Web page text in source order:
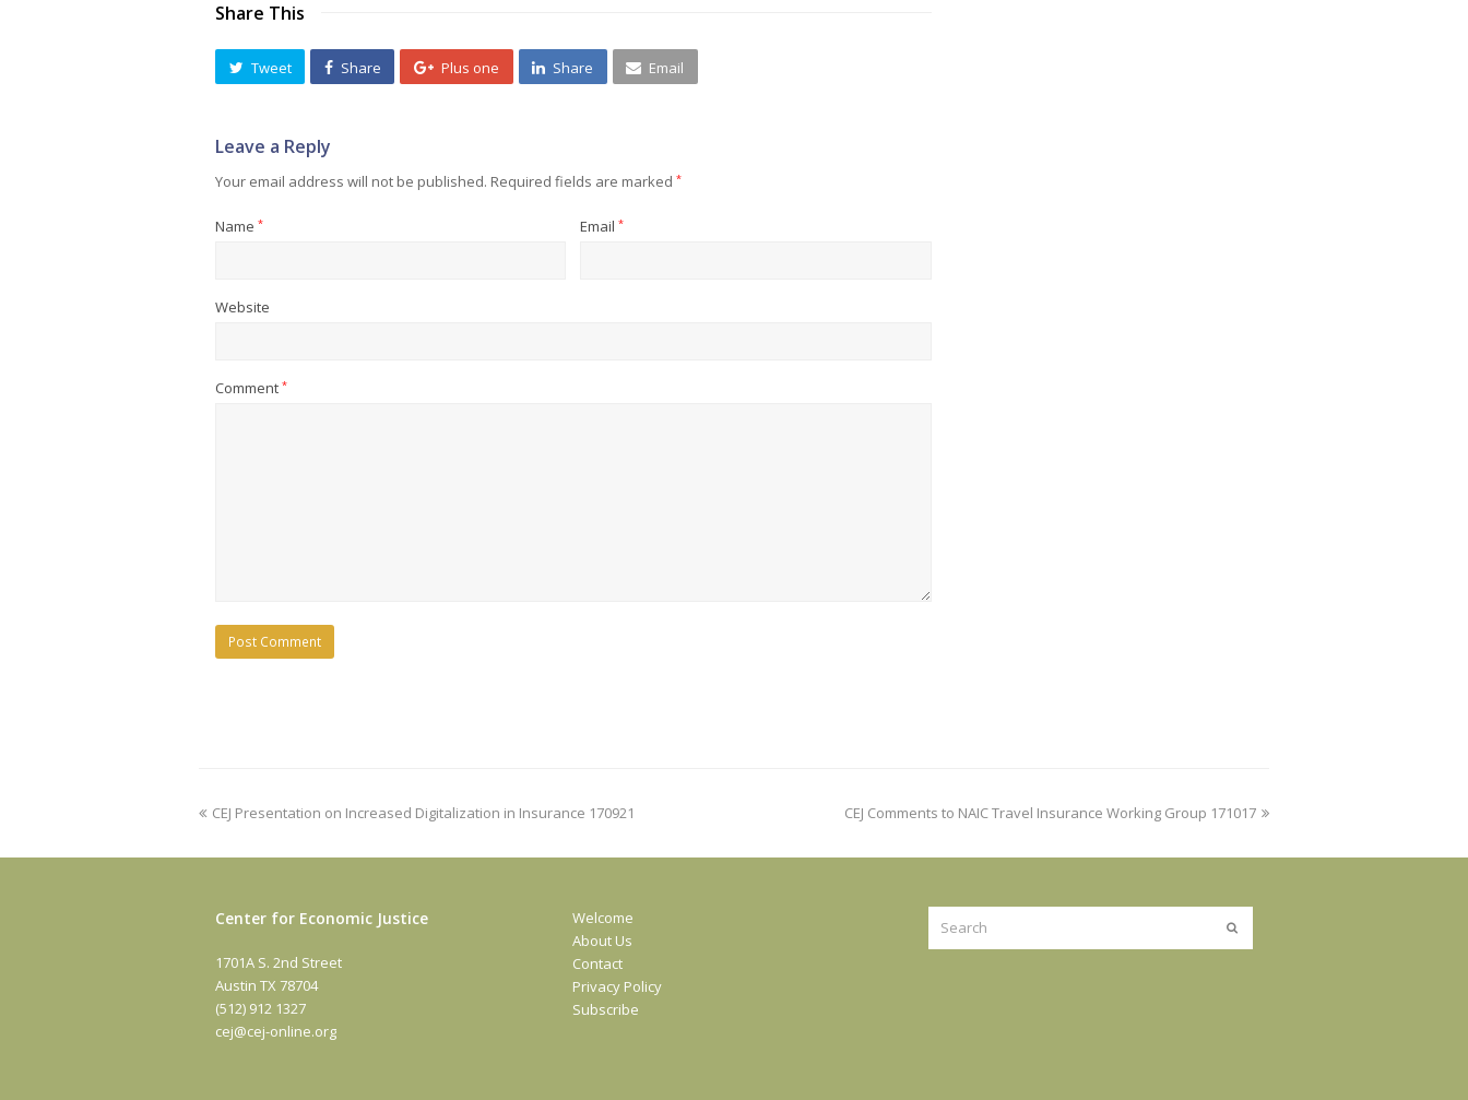
Share This
Tweet Share Plus one Share Email
Leave a Reply
Your email address will not be published. Required fields are marked *
Name * Email*
Website
Comment *
previous
CEJ Presentation on Increased Digitalization in Insurance 170921
next
CEJ Comments to NAIC Travel Insurance Working Group 171017
Center for Economic Justice
1701A S. 2nd Street
Austin TX 78704
(512) 912 1327
cej@cej-online.org
Welcome
About Us
Contact
Privacy Policy
Subscribe
Submit